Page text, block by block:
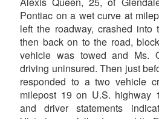
Pontiac on a wet curve at
left the roadway, crashed into
then back on to the road,
vehicle was towed and Ms.
driving uninsured. Then just
responded to a two vehicle
milepost 19 on U.S. highway
and driver statements